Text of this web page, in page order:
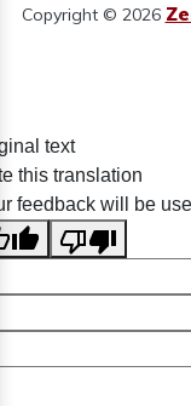
Copyright © 2026
text
this translation
feedback will be